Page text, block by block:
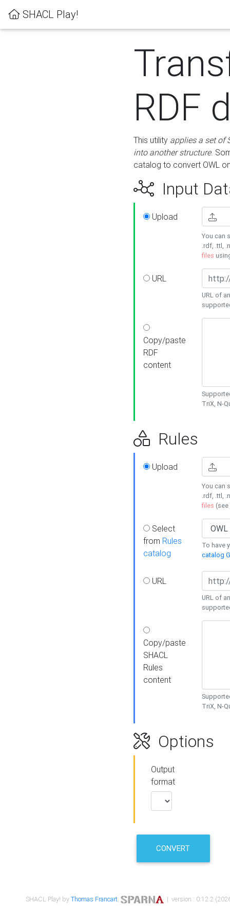
SHACL Play!
RDF
This utility applies a set of
into another structure.
catalog to convert OWL
Input
Upload
You can
.rdf, .ttl,
files
URL
URL of
Copy/paste
RDF
content
TriX, N-
Rules
Upload
You can
.rdf, .ttl,
files (see
Select
from Rules
catalog
To have
catalog
URL
URL of
Copy/paste
SHACL
Rules
content
TriX, N-
Options
Output
format
CONVERT
SHACL Play! byThomas Francart, | version : 0.12.2